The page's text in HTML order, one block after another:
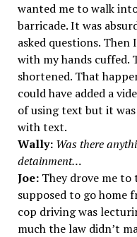
wanted me to walk
barricade. It was
asked questions.
with my hands cuffed.
shortened. That
could have added a
of using text but it
with text.
Wally:Was there
detainment…
Joe:They drove me to
supposed to go home
cop driving was
much the law didn’t